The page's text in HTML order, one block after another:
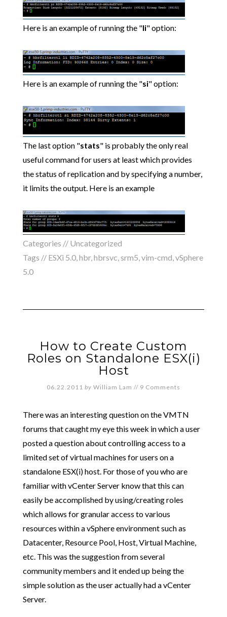
Here is an example of running the "li" option:
Here is an example of running the "si" option:
The last option "stats" is probably the only real
useful command for users at least which provides
the status of replication and by specifying a number,
it limits the output. Here is an example
Categories // Uncategorized
Tags // ESXi 5.0,hbr,hbrsvc,srm5,vim-cmd,vSphere
5.0
How to Create Custom
Roles on Standalone ESX(i)
Host
06.22.2011 by William Lam // 9 Comments
There was an interesting question on the VMTN
forums that caught my eye this week in which a user
posted a question about controlling access to a
limited set of virtual machines for users on a
standalone ESX(i) host. For those of you who are
familiar with vCenter Server know that this can
easily be accomplished by using/creating roles
which allows for granular access to various
resources within a vSphere environment such as
Datacenter, Resource Pool, Host, Virtual Machine,
etc. This was the suggestion from several
community members and it ended up being the
simple solution as the user actually had a vCenter
Server.